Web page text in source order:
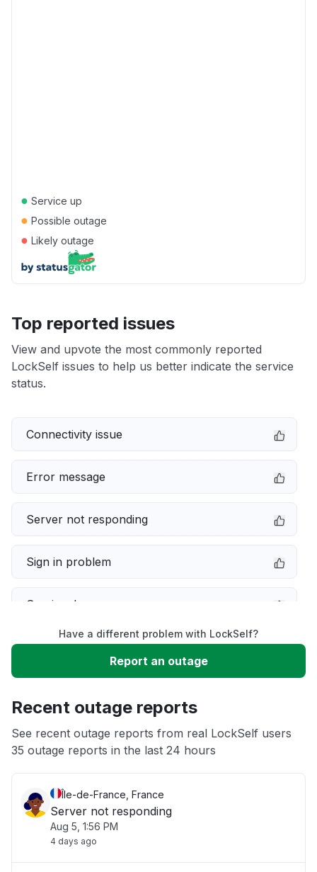
● Service up
● Possible outage
● Likely outage
Top reported issues
View and upvote the most commonly reported
LockSelf issues to help us better indicate the service
status.
Connectivity issue
Error message
Server not responding
Sign in problem
Service down
Slow performance
App not loading
Have a different problem with LockSelf?
Report an outage
Recent outage reports
See recent outage reports from real LockSelf users
35 outage reports in the last 24 hours
Île-de-France, France
Server not responding
Aug 5, 1:56 PM
4 days ago